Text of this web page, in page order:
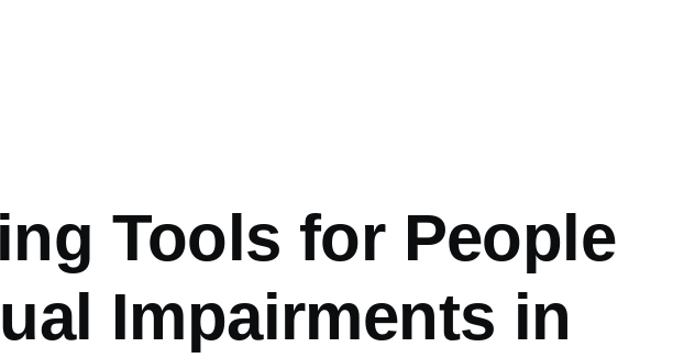
Tools for People
Impairments in